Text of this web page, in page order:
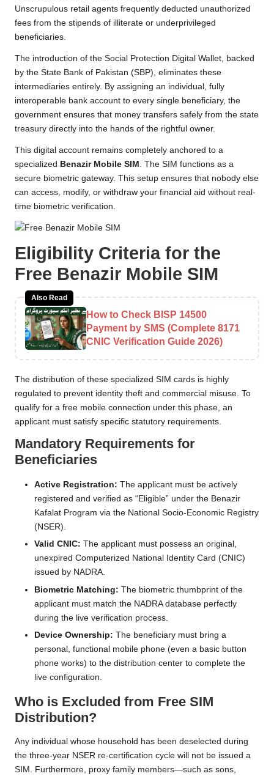
Unscrupulous retail agents frequently deducted unauthorized
fees from the stipends of illiterate or underprivileged
beneficiaries.
The introduction of the Social Protection Digital Wallet, backed
by the State Bank of Pakistan (SBP), eliminates these
intermediaries entirely. By assigning an individual, fully
interoperable bank account to every single beneficiary, the
government ensures that money transfers safely from the state
treasury directly into the hands of the rightful owner.
This digital account remains completely anchored to a
specialized Benazir Mobile SIM . The SIM functions as a
secure biometric gateway. This setup ensures that nobody else
can access, modify, or withdraw your financial aid without real-
time biometric verification.
Eligibility Criteria for the
Free Benazir Mobile SIM
Also Read
How to Check BISP 14500
Payment by SMS (Complete 8171
CNIC Verification Guide 2026)
The distribution of these specialized SIM cards is highly
regulated to prevent identity theft and commercial misuse. To
qualify for a free mobile connection under this phase, an
applicant must satisfy specific statutory requirements.
Mandatory Requirements for
Beneficiaries
Active Registration: The applicant must be actively
registered and verified as “Eligible” under the Benazir
Kafalat Program via the National Socio-Economic Registry
(NSER).
Valid CNIC: The applicant must possess an original,
unexpired Computerized National Identity Card (CNIC)
issued by NADRA.
Biometric Matching: The biometric thumbprint of the
applicant must match the NADRA database perfectly
during the live verification process.
Device Ownership: The beneficiary must bring a
personal, functional mobile phone (even a basic button
phone works) to the distribution center to complete the
live configuration.
Who is Excluded from Free SIM
Distribution?
Any individual whose household has been deselected during
the three-year NSER re-certification cycle will not be issued a
SIM. Furthermore, proxy family members—such as sons,